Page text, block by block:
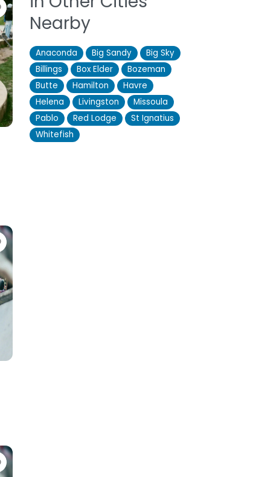
Favorite
Favorite
Favorite
Nearby
Anaconda Big Sandy
Big Sky
Billings
Box Elder
Bozeman
Butte
Hamilton
Havre
Helena
Livingston
Missoula
Pablo
Red Lodge
St Ignatius
Whitefish